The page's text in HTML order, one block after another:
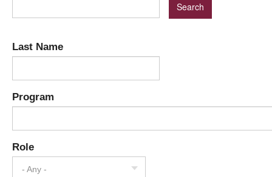
Last Name
Program
Role
- Any -